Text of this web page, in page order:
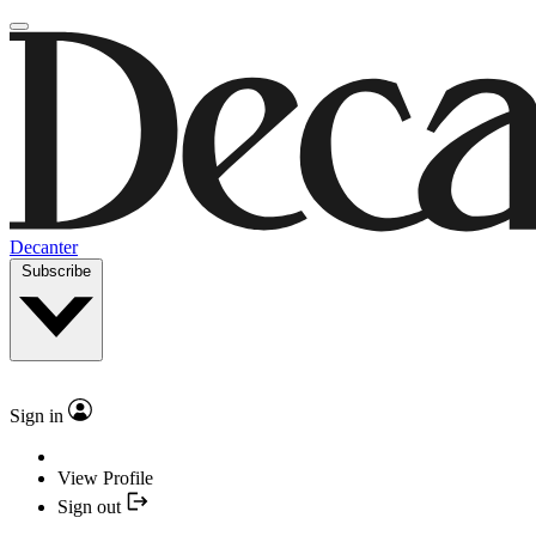
Decanter
Subscribe
Sign in
View Profile
Sign out